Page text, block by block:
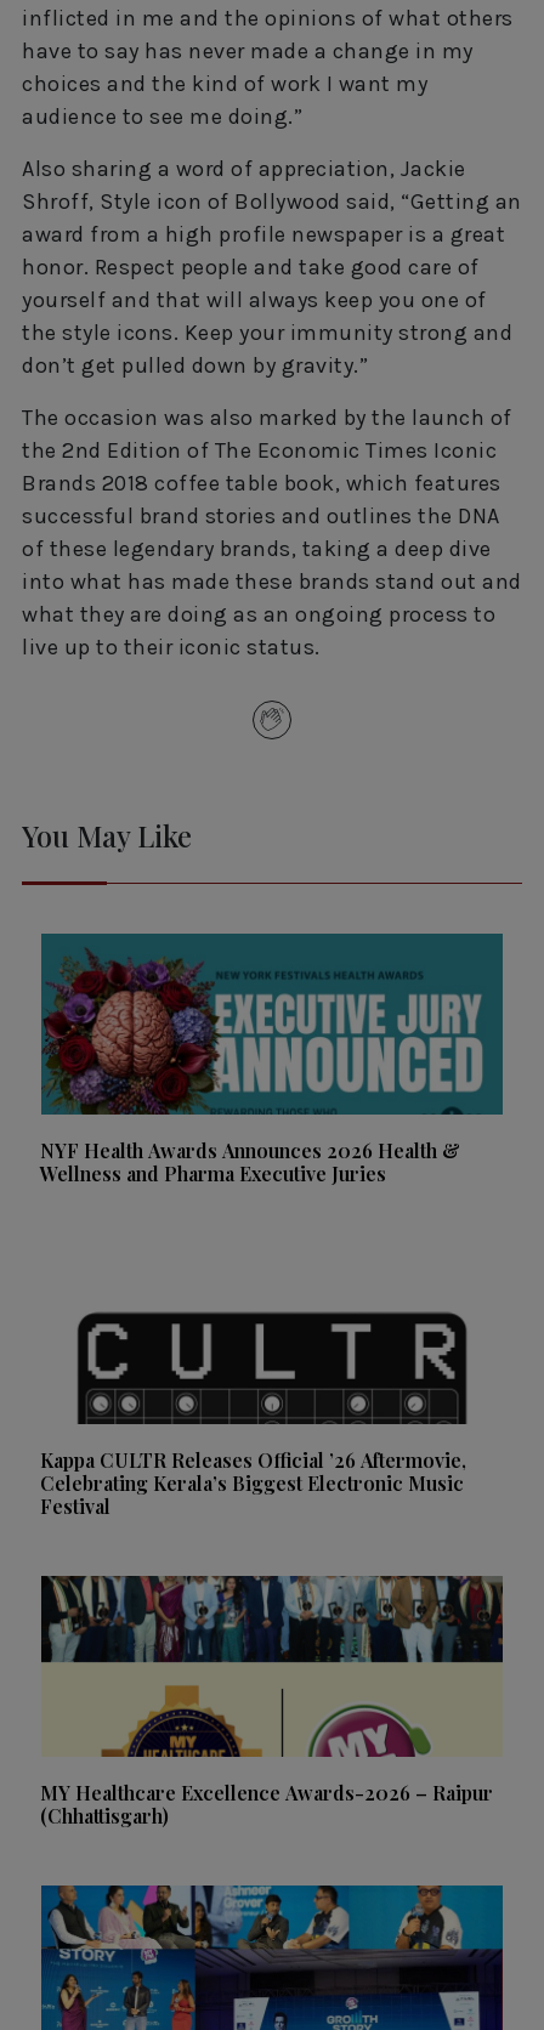
inflicted in me and the opinions of what others
have to say has never made a change in my
choices and the kind of work I want my
audience to see me doing.”
Also sharing a word of appreciation, Jackie
Shroff, Style icon of Bollywood said, “Getting an
award from a high profile newspaper is a great
honor. Respect people and take good care of
yourself and that will always keep you one of
the style icons. Keep your immunity strong and
don’t get pulled down by gravity.”
The occasion was also marked by the launch of
the 2nd Edition of The Economic Times Iconic
Brands 2018 coffee table book, which features
successful brand stories and outlines the DNA
of these legendary brands, taking a deep dive
into what has made these brands stand out and
what they are doing as an ongoing process to
live up to their iconic status.
You May Like
NYF Health Awards Announces 2026 Health &
Wellness and Pharma Executive Juries
Kappa CULTR Releases Official ’26 Aftermovie,
Celebrating Kerala’s Biggest Electronic Music
Festival
MY Healthcare Excellence Awards-2026 – Raipur
(Chhattisgarh)